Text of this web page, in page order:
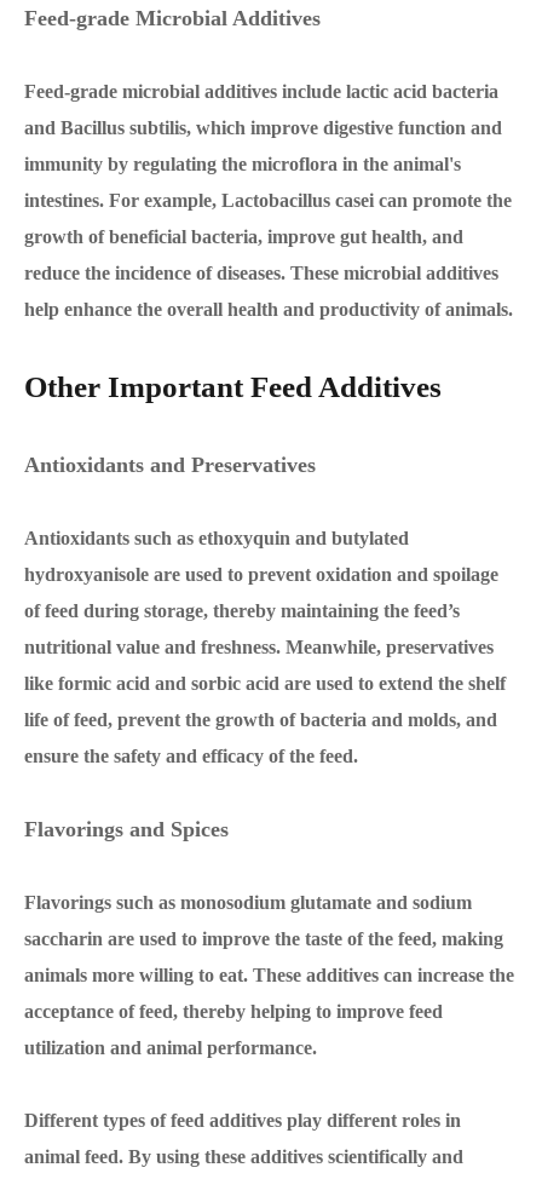
Feed-grade Microbial Additives
Feed-grade microbial additives include lactic acid bacteria
and Bacillus subtilis, which improve digestive function and
immunity by regulating the microflora in the animal's
intestines. For example, Lactobacillus casei can promote the
growth of beneficial bacteria, improve gut health, and
reduce the incidence of diseases. These microbial additives
help enhance the overall health and productivity of animals.
Other Important Feed Additives
Antioxidants and Preservatives
Antioxidants such as ethoxyquin and butylated
hydroxyanisole are used to prevent oxidation and spoilage
of feed during storage, thereby maintaining the feed’s
nutritional value and freshness. Meanwhile, preservatives
like formic acid and sorbic acid are used to extend the shelf
life of feed, prevent the growth of bacteria and molds, and
ensure the safety and efficacy of the feed.
Flavorings and Spices
Flavorings such as monosodium glutamate and sodium
saccharin are used to improve the taste of the feed, making
animals more willing to eat. These additives can increase the
acceptance of feed, thereby helping to improve feed
utilization and animal performance.
Different types of feed additives play different roles in
animal feed. By using these additives scientifically and